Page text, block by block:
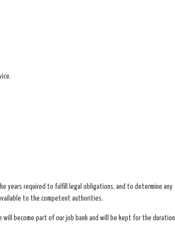
years required to fulfill legal obligations, and to determine any
to the competent authorities.
become part of our job bank and will be kept for the duration